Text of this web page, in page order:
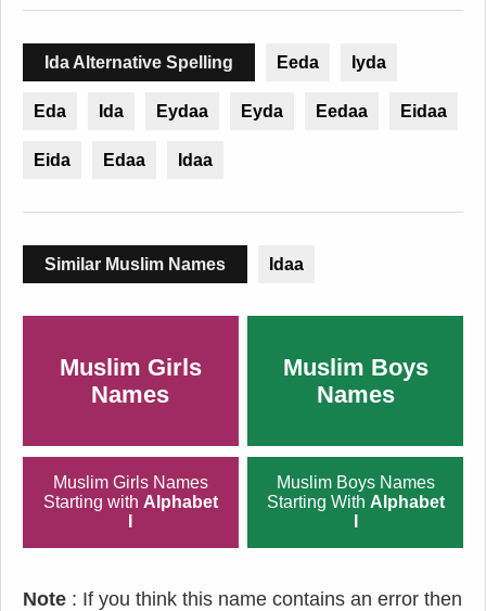
Ida Alternative Spelling Eeda Iyda
Eda Ida Eydaa Eyda Eedaa Eidaa
Eida Edaa Idaa
Similar Muslim Names Idaa
Muslim Girls
Names
Muslim Boys
Names
Muslim Girls Names
Starting with Alphabet
Muslim Boys Names
Starting With Alphabet
Note : If you think this name contains an error then